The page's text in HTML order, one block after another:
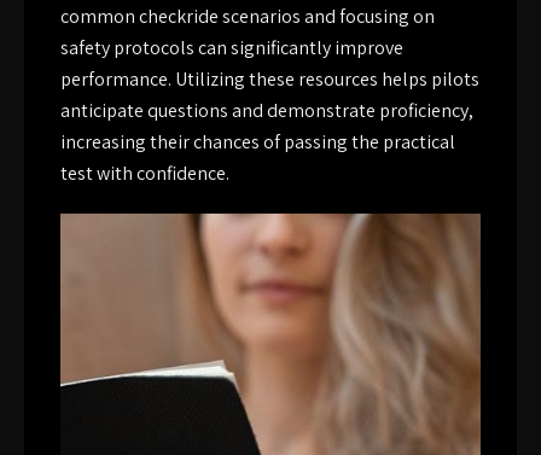
common checkride scenarios and focusing on
safety protocols can significantly improve
performance. Utilizing these resources helps pilots
anticipate questions and demonstrate proficiency,
increasing their chances of passing the practical
test with confidence.